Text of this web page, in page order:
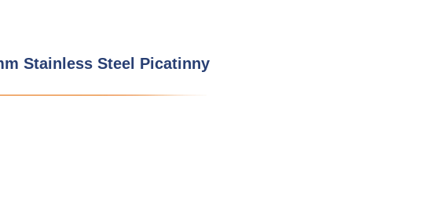
Stainless Steel Picatinny